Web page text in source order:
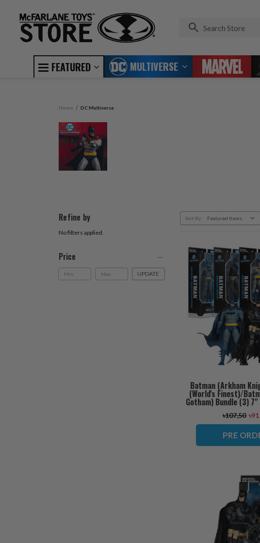
FEATURED MULTIVERSE
Home DC Multiverse
Refine by
No filters applied
Price
UPDATE
Sort By:
Batman (Arkham
(World's Finest)/
Gotham) Bundle (3)
ORDER ships
৳107,50
PRE